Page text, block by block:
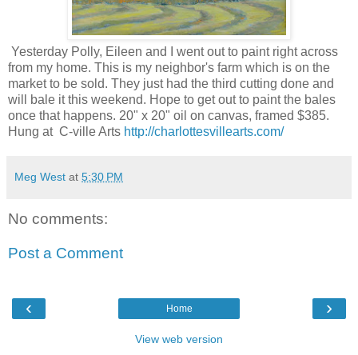
Yesterday Polly, Eileen and I went out to paint right across
from my home. This is my neighbor's farm which is on the
market to be sold. They just had the third cutting done and
will bale it this weekend. Hope to get out to paint the bales
once that happens. 20" x 20" oil on canvas, framed $385.
Hung at C-ville Arts http://charlottesvillearts.com/
Meg West at 5:30 PM
No comments:
Post a Comment
‹ ›
Home
View web version